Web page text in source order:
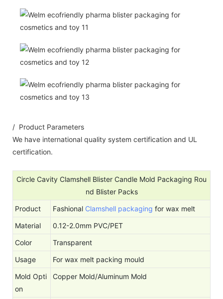
/ Product Parameters
We have international quality system certification and UL
certification.
Circle Cavity Clamshell Blister Candle Mold Packaging Rou
nd Blister Packs
Product
Fashional Clamshell packaging for wax melt
Material
0.12-2.0mm PVC/PET
Color
Transparent
Usage
For wax melt packing mould
Mold Opti
on
Copper Mold/Aluminum Mold